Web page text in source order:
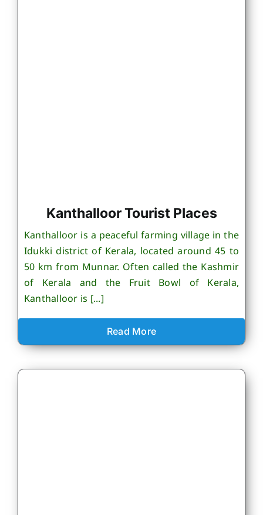
Kanthalloor Tourist Places
Kanthalloor is a peaceful farming village in the
Idukki district of Kerala, located around 45 to
50 km from Munnar. Often called the Kashmir
of Kerala and the Fruit Bowl of Kerala,
Kanthalloor is [...]
Read More